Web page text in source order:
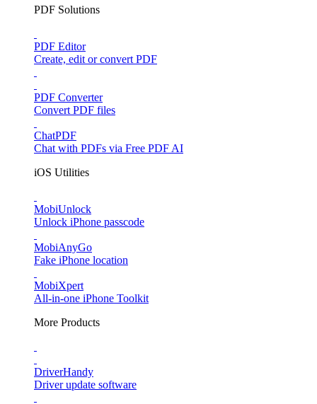
PDF Solutions
PDF Editor
Create, edit or convert PDF
PDF Converter
Convert PDF files
ChatPDF
Chat with PDFs via Free PDF AI
iOS Utilities
MobiUnlock
Unlock iPhone passcode
MobiAnyGo
Fake iPhone location
MobiXpert
All-in-one iPhone Toolkit
More Products
DriverHandy
Driver update software